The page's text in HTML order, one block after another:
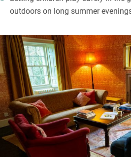
outdoors on long summer